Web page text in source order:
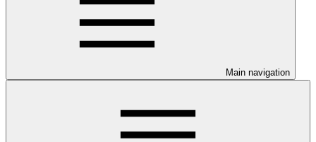
Main navigation